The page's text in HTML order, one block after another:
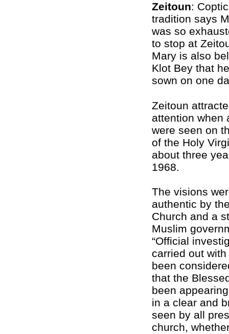
Zeitoun: Coptic
tradition says
was so
to stop at
Mary is also
Klot Bey that
sown on one
Zeitoun
attention when
were seen on
of the Holy
about three
1968.
The visions
authentic by
Church and a
Muslim
“Official
carried out
been
that the
been
in a clear and
seen by all
church,